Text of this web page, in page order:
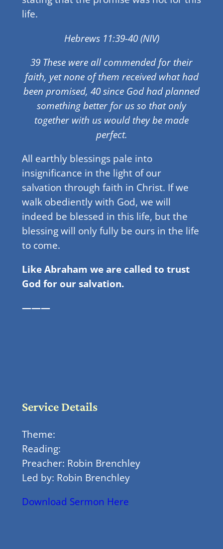
life.
Hebrews 11:39-40 (NIV)
39 These were all commended for their
faith, yet none of them received what had
been promised, 40 since God had planned
something better for us so that only
together with us would they be made
perfect.
All earthly blessings pale into
insignificance in the light of our
salvation through faith in Christ. If we
walk obediently with God, we will
indeed be blessed in this life, but the
blessing will only fully be ours in the life
to come.
Like Abraham we are called to trust
God for our salvation.
———
Service Details
Theme:
Reading:
Preacher: Robin Brenchley
Led by: Robin Brenchley
Download Sermon Here